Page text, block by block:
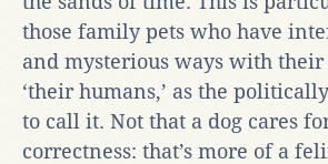
those family pets who have
and mysterious ways with
‘their humans,’ as the
to call it. Not that a dog cares
correctness: that’s more of a